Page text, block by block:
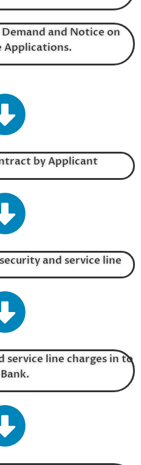
and Notice on
Applications.
by Applicant
and service line
service line charges in to